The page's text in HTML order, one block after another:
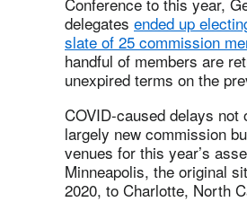
delegates ended up
slate of 25 commission
handful of members are
unexpired terms on the
COVID-caused delays not
largely new commission
venues for this year’s
Minneapolis, the original
2020, to Charlotte, North